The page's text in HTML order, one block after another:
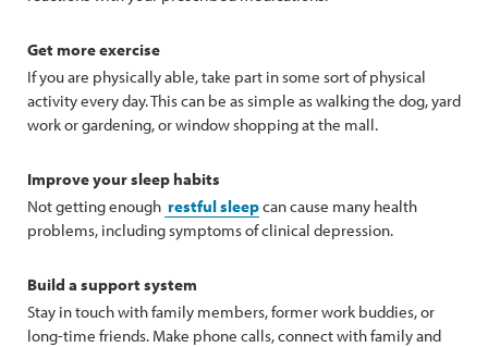
Get more exercise
If you are physically able, take part in some sort of physical
activity every day. This can be as simple as walking the dog, yard
work or gardening, or window shopping at the mall.
Improve your sleep habits
Not getting enough restful sleepcan cause many health
problems, including symptoms of clinical depression.
Build a support system
Stay in touch with family members, former work buddies, or
long-time friends. Make phone calls, connect with family and